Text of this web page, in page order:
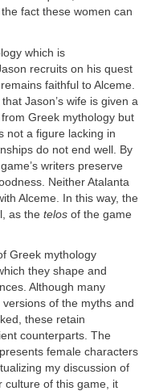
fact these women can
which is
recruits on his quest
faithful to Alceme.
Jason’s wife is given a
Greek mythology but
not a figure lacking in
do not end well. By
game’s writers preserve
Neither Atalanta
Alceme. In this way, the
as the telos of the game
Greek mythology
they shape and
Although many
of the myths and
these retain
counterparts. The
female characters
my discussion of
culture of this game, it